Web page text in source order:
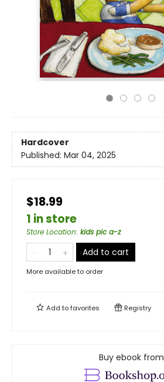
Hardcover
Published: Mar 04, 2025
$18.99
1 in store
Store Location: kids pic a-z
Add to cart
More available to order
Add tofavorites Registry
Buy ebook from